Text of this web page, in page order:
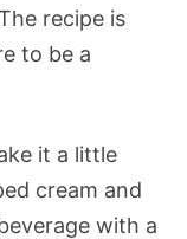
recipe is
to be a
it a little
cream and
with a